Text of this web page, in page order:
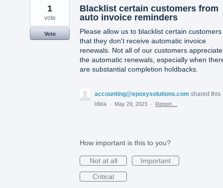
Blacklist certain customers from
auto invoice reminders
Please allow us to blacklist certain customers
that they don't receive automatic invoice
renewals. Not all of our customers appreciate
the automatic renewals, especially when
are substantial completion holdbacks.
1
vote
Vote
accounting@epoxysolutions.com shared this
idea
· May 29, 2023 · Report…
How important is this to you?
Not at all
Important
Critical